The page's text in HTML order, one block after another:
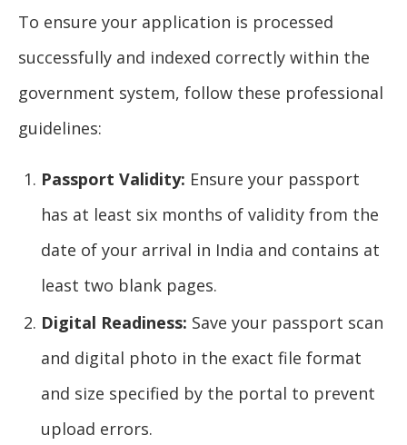
To ensure your application is processed
successfully and indexed correctly within the
government system, follow these professional
guidelines:
Passport Validity: Ensure your passport
has at least six months of validity from the
date of your arrival in India and contains at
least two blank pages.
Digital Readiness: Save your passport scan
and digital photo in the exact file format
and size specified by the portal to prevent
upload errors.